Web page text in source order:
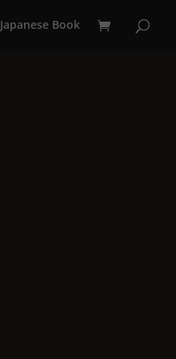
Japanese Book